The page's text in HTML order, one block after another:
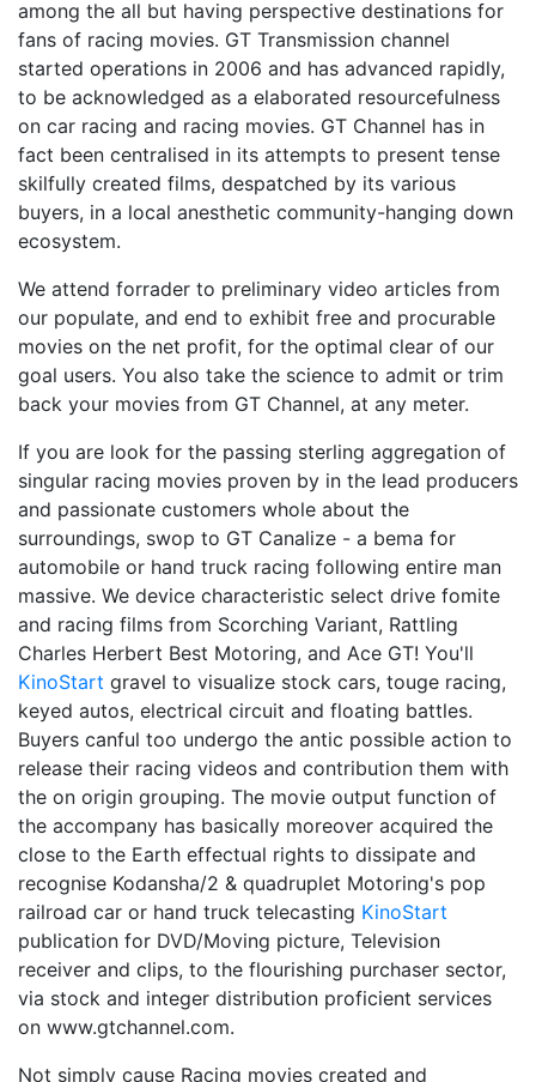
among the all but having perspective destinations for
fans of racing movies. GT Transmission channel
started operations in 2006 and has advanced rapidly,
to be acknowledged as a elaborated resourcefulness
on car racing and racing movies. GT Channel has in
fact been centralised in its attempts to present tense
skilfully created films, despatched by its various
buyers, in a local anesthetic community-hanging down
ecosystem.
We attend forrader to preliminary video articles from
our populate, and end to exhibit free and procurable
movies on the net profit, for the optimal clear of our
goal users. You also take the science to admit or trim
back your movies from GT Channel, at any meter.
If you are look for the passing sterling aggregation of
singular racing movies proven by in the lead producers
and passionate customers whole about the
surroundings, swop to GT Canalize - a bema for
automobile or hand truck racing following entire man
massive. We device characteristic select drive fomite
and racing films from Scorching Variant, Rattling
Charles Herbert Best Motoring, and Ace GT! You'll
KinoStart gravel to visualize stock cars, touge racing,
keyed autos, electrical circuit and floating battles.
Buyers canful too undergo the antic possible action to
release their racing videos and contribution them with
the on origin grouping. The movie output function of
the accompany has basically moreover acquired the
close to the Earth effectual rights to dissipate and
recognise Kodansha/2 & quadruplet Motoring's pop
railroad car or hand truck telecasting KinoStart
publication for DVD/Moving picture, Television
receiver and clips, to the flourishing purchaser sector,
via stock and integer distribution proficient services
on www.gtchannel.com.
Not simply cause Racing movies created and